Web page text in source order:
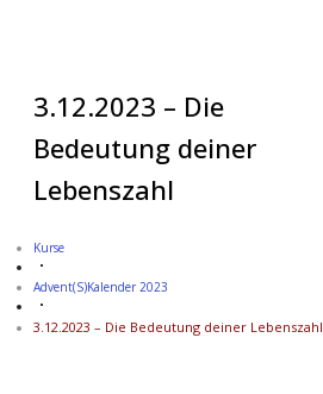
3.12.2023 – Die
Bedeutung deiner
Lebenszahl
Kurse
Advent(s)kalender 2023
3.12.2023 – Die Bedeutung deiner Lebenszahl